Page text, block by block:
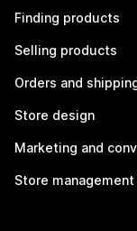
Finding products
Selling products
Orders and
Store design
Marketing and
Store management